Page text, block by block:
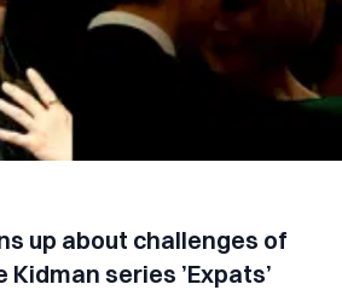
up about challenges of
series ’Expats’